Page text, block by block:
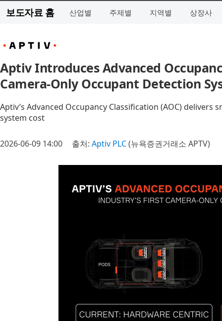
보도자료 홈 산업별 주제별 지역별 상장사
Aptiv Introduces Advanced
Camera-Only Occupant Detection
Aptiv’s Advanced Occupancy Classification (AOC)
system cost
2026-06-09 14:00 출처: Aptiv PLC(뉴욕증권거래소 APTV)